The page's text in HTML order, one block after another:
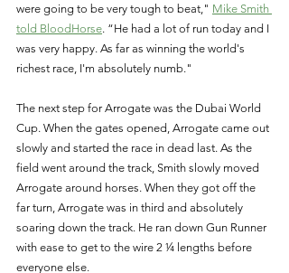
were going to be very tough to beat," Mike Smith
told BloodHorse. “He had a lot of run today and I
was very happy. As far as winning the world's
richest race, I'm absolutely numb."
The next step for Arrogate was the Dubai World
Cup. When the gates opened, Arrogate came out
slowly and started the race in dead last. As the
field went around the track, Smith slowly moved
Arrogate around horses. When they got off the
far turn, Arrogate was in third and absolutely
soaring down the track. He ran down Gun Runner
with ease to get to the wire 2 ¼ lengths before
everyone else.